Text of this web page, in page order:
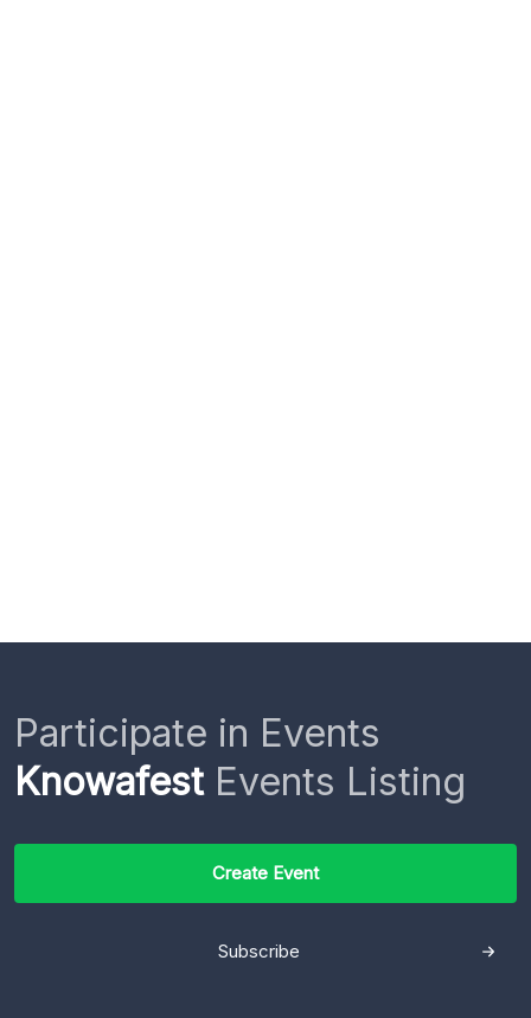
Participate in Events
KnowafestEvents Listing
Create Event
Subscribe